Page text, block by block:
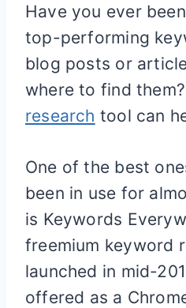
Have you ever
top-performing
blog posts or
where to find
research tool can
One of the best
been in use for
is Keywords
freemium keyword
launched in mid-
offered as a